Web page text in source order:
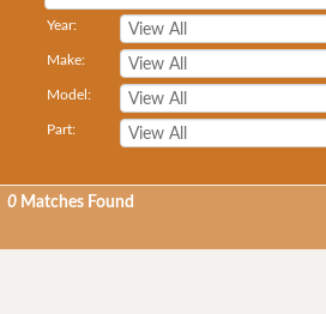
Year:
Make:
Model:
Part:
0 Matches Found